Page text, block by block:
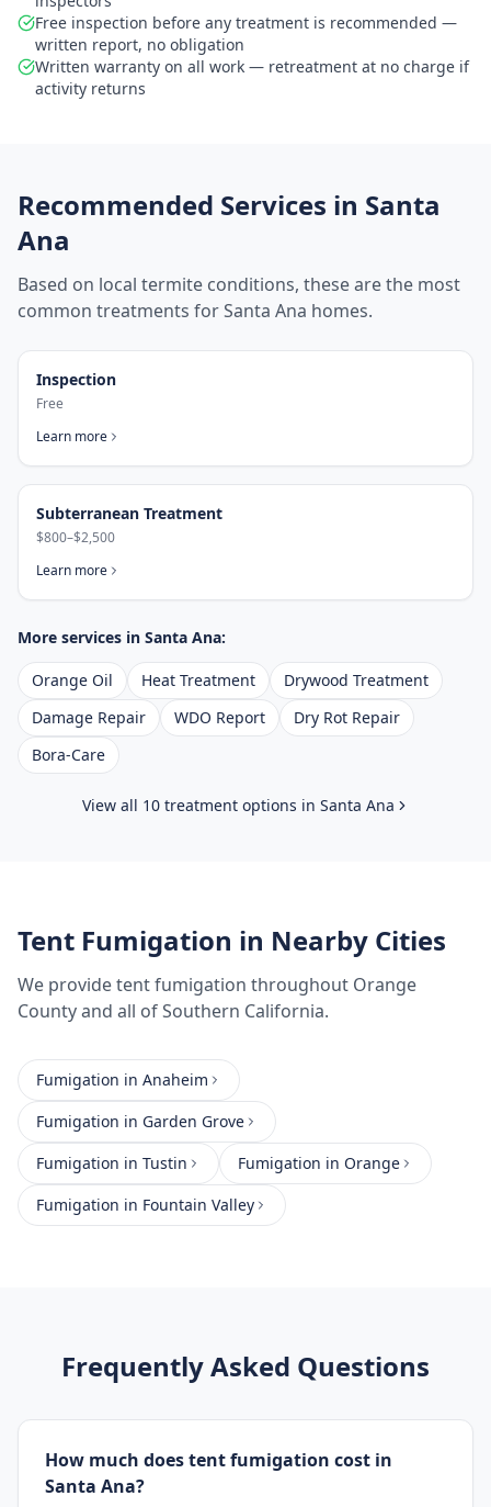
Free inspection before any treatment is recommended —
written report, no obligation
Written warranty on all work — retreatment at no charge if
activity returns
Recommended Services in Santa
Ana
Based on local termite conditions, these are the most
common treatments forSanta Ana homes.
Inspection
Free
Learn more
Subterranean Treatment
$800–$2,500
Learn more
More services in Santa Ana:
Orange Oil Heat Treatment
Drywood Treatment
Damage Repair
WDO Report
Dry Rot Repair
Bora-Care
View all 10 treatment options in Santa Ana
Tent Fumigation in Nearby Cities
We providetent fumigation throughout Orange
Countyand all of Southern California.
Fumigation in Anaheim
Fumigation in Garden Grove
Fumigation in Tustin Fumigation in Orange
Fumigation in Fountain Valley
Frequently Asked Questions
How much does tent fumigation cost in
Santa Ana?